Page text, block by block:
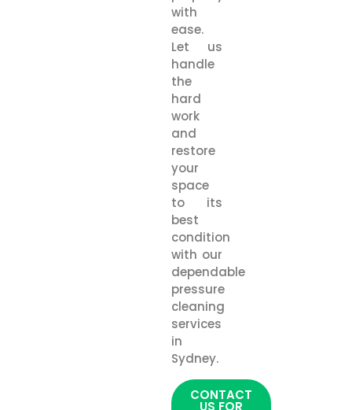
with
ease.
Let us
handle
the
hard
work
and
restore
your
space
to its
best
condition
with our
dependable
pressure
cleaning
services
in
Sydney.
CONTACT
US FOR